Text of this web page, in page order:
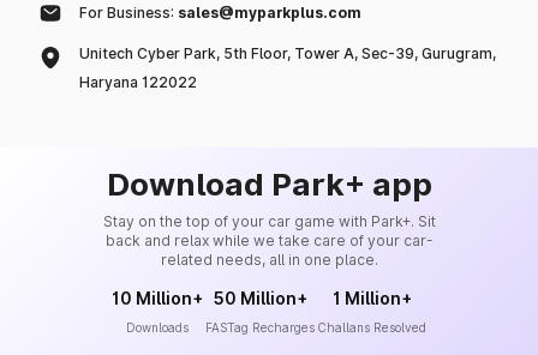
For Business: sales@myparkplus.com
Unitech Cyber Park, 5th Floor, Tower A, Sec-39, Gurugram,
Haryana 122022
Download Park+ app
Stay on the top of your car game with Park+. Sit
back and relax while we take care of your car-
related needs, all in one place.
10 Million+
Downloads
50 Million+
FASTag Recharges
1 Million+
Challans Resolved